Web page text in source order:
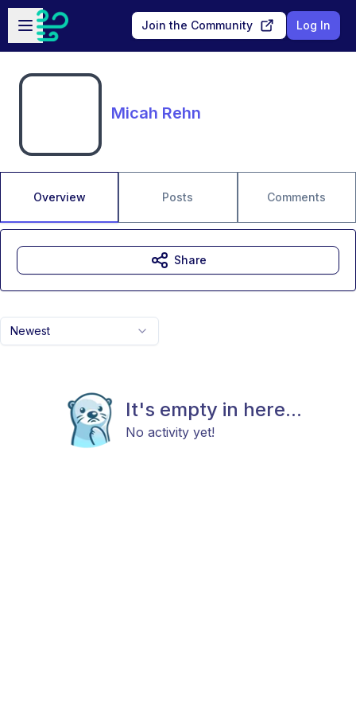
Skip to main content
Open sidebar
Join the Community Log In
Micah Rehn
Overview Posts Comments
Newest
It's empty in here...
No activity yet!
Share